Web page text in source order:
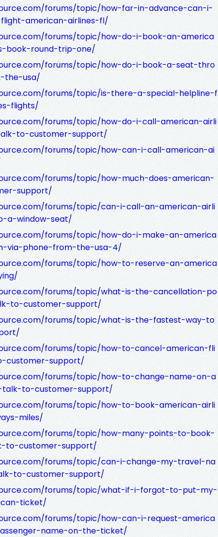
forums/topic/how-far-in-advance-can-i-
american-airlines-fl/
forums/topic/how-do-i-book-an-america
book-round-trip-one/
forums/topic/how-do-i-book-a-seat-thro
the-usa/
forums/topic/is-there-a-special-helpline-f
flights/
forums/topic/how-do-i-call-american-airli
to-customer-support/
forums/topic/how-can-i-call-american-ai
forums/topic/how-much-does-american-
support/
forums/topic/can-i-call-an-american-airli
a-window-seat/
forums/topic/how-do-i-make-an-america
via-phone-from-the-usa-4/
forums/topic/how-to-reserve-an-america
forums/topic/what-is-the-cancellation-po
to-customer-support/
forums/topic/what-is-the-fastest-way-to
forums/topic/how-to-cancel-american-fli
customer-support/
forums/topic/how-to-change-name-on-a
to-customer-support/
forums/topic/how-to-book-american-airli
miles/
forums/topic/how-many-points-to-book-
to-customer-support/
forums/topic/can-i-change-my-travel-na
to-customer-support/
forums/topic/what-if-i-forgot-to-put-my-
ticket/
forums/topic/how-can-i-request-america
name-on-the-ticket/